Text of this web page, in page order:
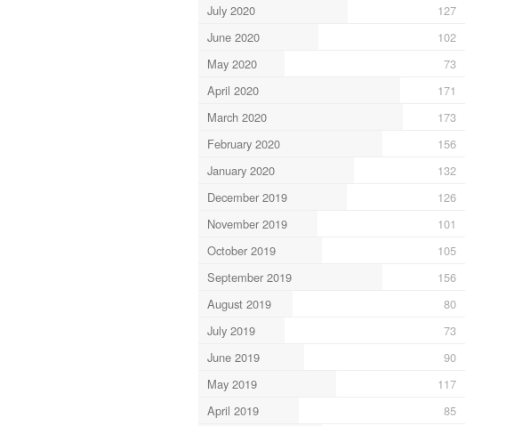
July 2020
127
June 2020
102
May 2020
73
April 2020
171
March 2020
173
February 2020
156
January 2020
132
December 2019
126
November 2019
101
October 2019
105
September 2019
156
August 2019
80
July 2019
73
June 2019
90
May 2019
117
April 2019
85